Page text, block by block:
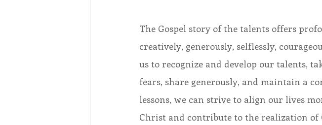
The Gospel story of the talents offers
creatively, generously, selflessly,
us to recognize and develop our talents,
fears, share generously, and maintain a
lessons, we can strive to align our lives
Christ and contribute to the realization of